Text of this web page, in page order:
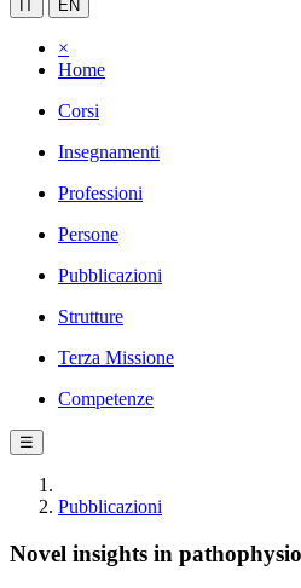
IT EN
×
Home
Corsi
Insegnamenti
Professioni
Persone
Pubblicazioni
Strutture
Terza Missione
Competenze
☰
Pubblicazioni
Novel insights in